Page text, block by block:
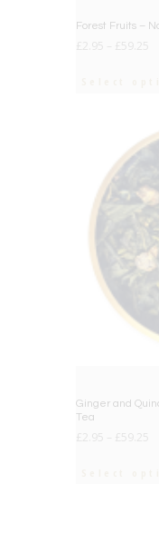
Forest Fruits –
£ £
Ginger and
Tea
£ £